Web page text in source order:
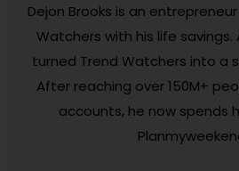
Dejon Brooks is an
Watchers with his life savings.
turned Trend Watchers into a
After reaching over 150M+
accounts, he now spends